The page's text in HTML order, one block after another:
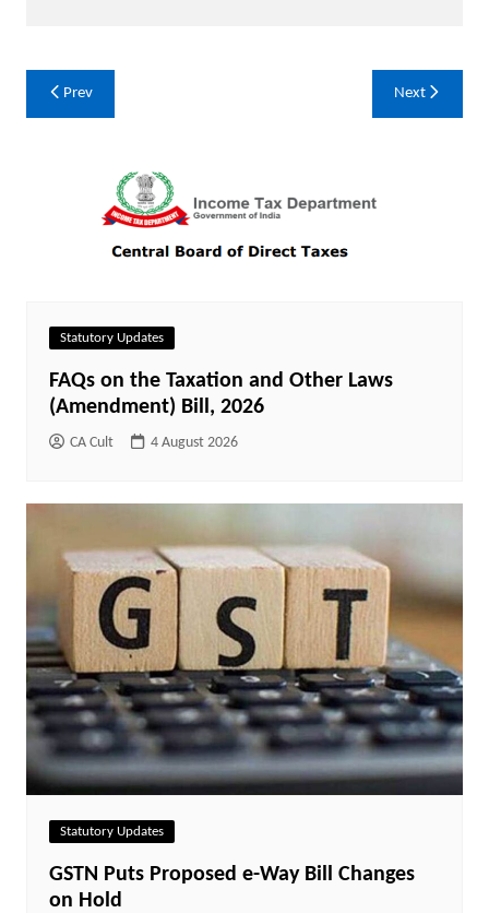
Post
navigation
Prev Next
Statutory Updates
FAQs on the Taxation and Other Laws
(Amendment) Bill, 2026
CA Cult 4 August 2026
Statutory Updates
GSTN Puts Proposed e-Way Bill Changes
on Hold